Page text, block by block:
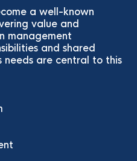
a well-known
value and
management
and shared
needs are central to this